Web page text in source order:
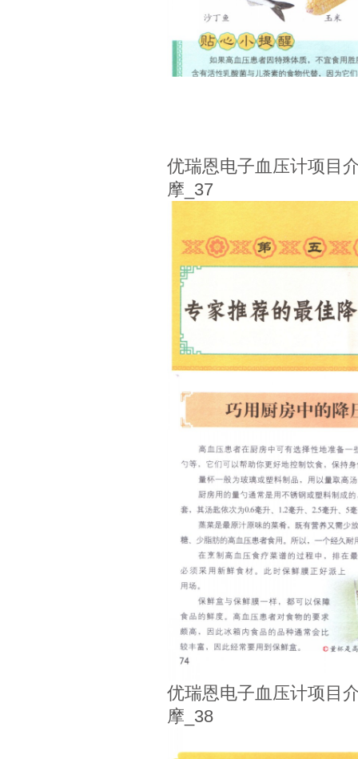
优瑞恩电子血压计项目
摩_37
优瑞恩电子血压计项目
摩_38